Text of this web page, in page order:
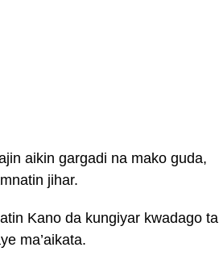
aikin gargadi na mako guda,
jihar.
Kano da kungiyar kwadago ta
ma’aikata.